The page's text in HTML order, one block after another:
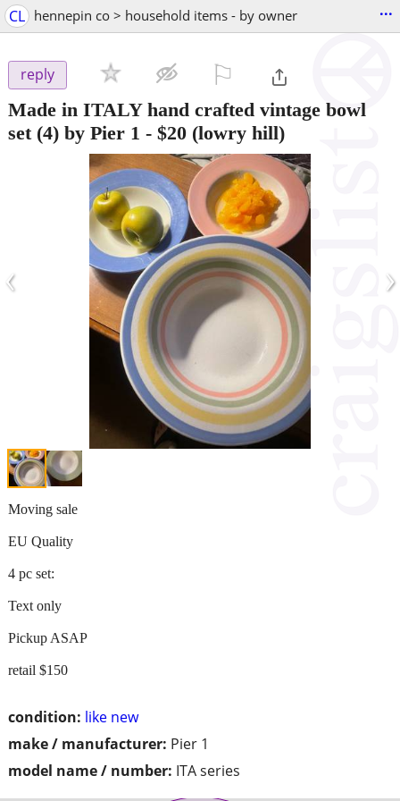
CL hennepin co > household items - by owner ...
reply
Made in ITALY hand crafted vintage bowl
set (4) by Pier 1 - $20 (lowry hill)
‹ ›
condition: like new
make / manufacturer: Pier 1
model name / number: ITA series
Moving sale
EU Quality
4 pc set:
Text only
Pickup ASAP
retail $150